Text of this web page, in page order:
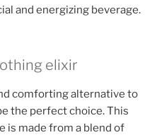
and energizing beverage.
elixir
comforting alternative to
the perfect choice. This
is made from a blend of